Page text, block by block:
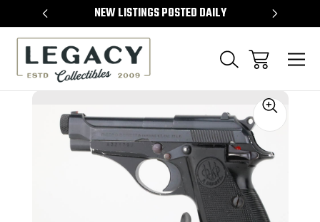
NEW LISTINGS POSTED DAILY